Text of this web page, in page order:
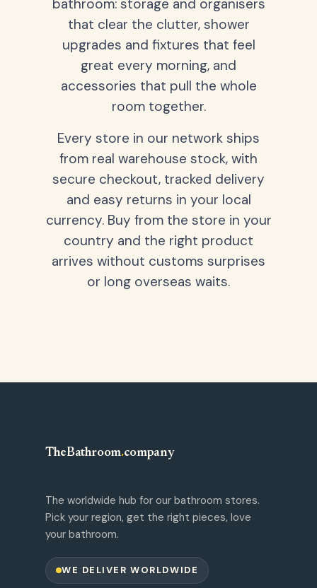
bathroom: storage and organisers
that clear the clutter, shower
upgrades and fixtures that feel
great every morning, and
accessories that pull the whole
room together.
Every store in our network ships
from real warehouse stock, with
secure checkout, tracked delivery
and easy returns in your local
currency. Buy from the store in your
country and the right product
arrives without customs surprises
or long overseas waits.
TheBathroom.company
The worldwide hub for our bathroom stores.
Pick your region, get the right pieces, love
your bathroom.
WE DELIVER WORLDWIDE